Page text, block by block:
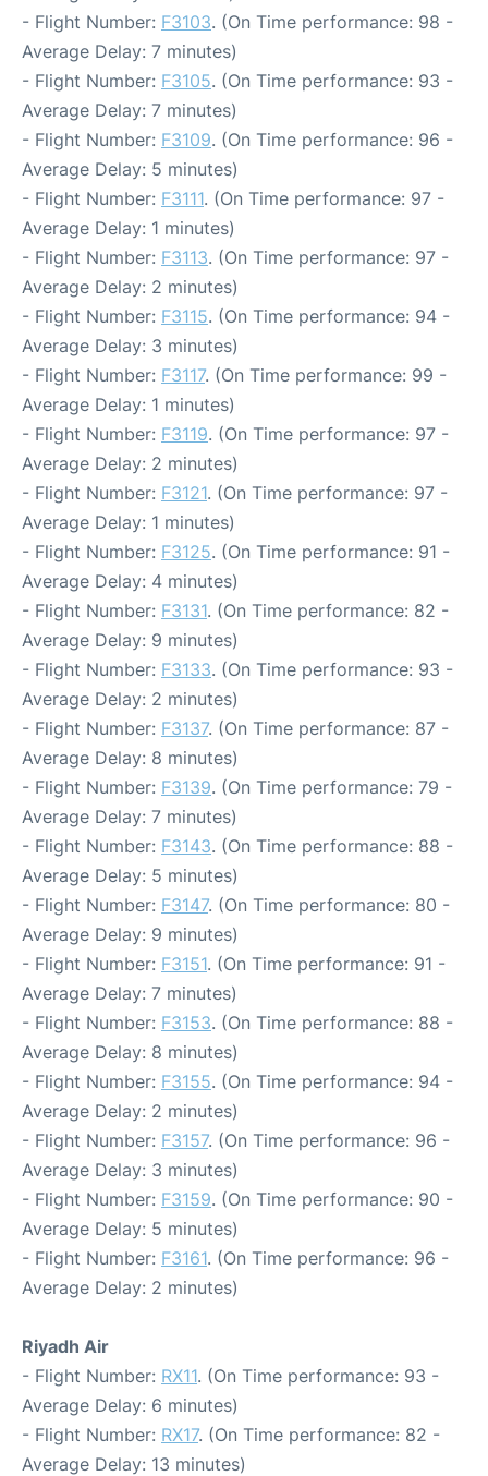
- Flight Number: F3103. (On Time performance: 98 -
Average Delay: 7 minutes)
- Flight Number: F3105. (On Time performance: 93 -
Average Delay: 7 minutes)
- Flight Number: F3109. (On Time performance: 96 -
Average Delay: 5 minutes)
- Flight Number: F3111. (On Time performance: 97 -
Average Delay: 1 minutes)
- Flight Number: F3113. (On Time performance: 97 -
Average Delay: 2 minutes)
- Flight Number: F3115. (On Time performance: 94 -
Average Delay: 3 minutes)
- Flight Number: F3117. (On Time performance: 99 -
Average Delay: 1 minutes)
- Flight Number: F3119. (On Time performance: 97 -
Average Delay: 2 minutes)
- Flight Number: F3121. (On Time performance: 97 -
Average Delay: 1 minutes)
- Flight Number: F3125. (On Time performance: 91 -
Average Delay: 4 minutes)
- Flight Number: F3131. (On Time performance: 82 -
Average Delay: 9 minutes)
- Flight Number: F3133. (On Time performance: 93 -
Average Delay: 2 minutes)
- Flight Number: F3137. (On Time performance: 87 -
Average Delay: 8 minutes)
- Flight Number: F3139. (On Time performance: 79 -
Average Delay: 7 minutes)
- Flight Number: F3143. (On Time performance: 88 -
Average Delay: 5 minutes)
- Flight Number: F3147. (On Time performance: 80 -
Average Delay: 9 minutes)
- Flight Number: F3151. (On Time performance: 91 -
Average Delay: 7 minutes)
- Flight Number: F3153. (On Time performance: 88 -
Average Delay: 8 minutes)
- Flight Number: F3155. (On Time performance: 94 -
Average Delay: 2 minutes)
- Flight Number: F3157. (On Time performance: 96 -
Average Delay: 3 minutes)
- Flight Number: F3159. (On Time performance: 90 -
Average Delay: 5 minutes)
- Flight Number: F3161. (On Time performance: 96 -
Average Delay: 2 minutes)
Riyadh Air
- Flight Number: RX11. (On Time performance: 93 -
Average Delay: 6 minutes)
- Flight Number: RX17. (On Time performance: 82 -
Average Delay: 13 minutes)